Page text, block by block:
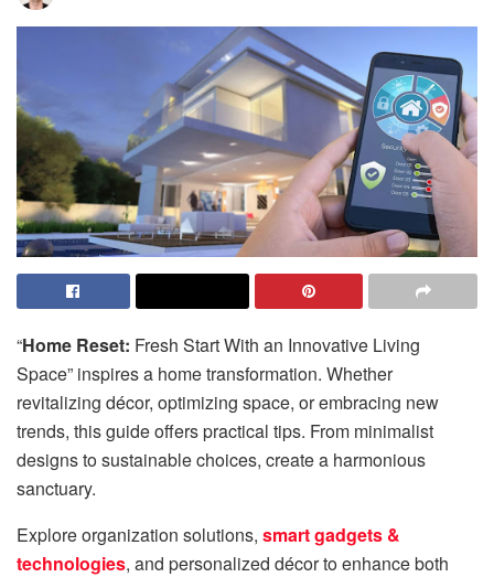
“Home Reset: Fresh Start With an Innovative Living
Space” inspires a home transformation. Whether
revitalizing décor, optimizing space, or embracing new
trends, this guide offers practical tips. From minimalist
designs to sustainable choices, create a harmonious
sanctuary.
Explore organization solutions, smart gadgets &
technologies, and personalized décor to enhance both